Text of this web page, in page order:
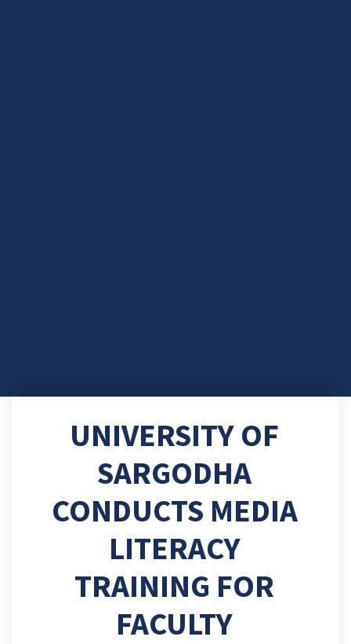
UNIVERSITY OF
SARGODHA
CONDUCTS MEDIA
LITERACY
TRAINING FOR
FACULTY